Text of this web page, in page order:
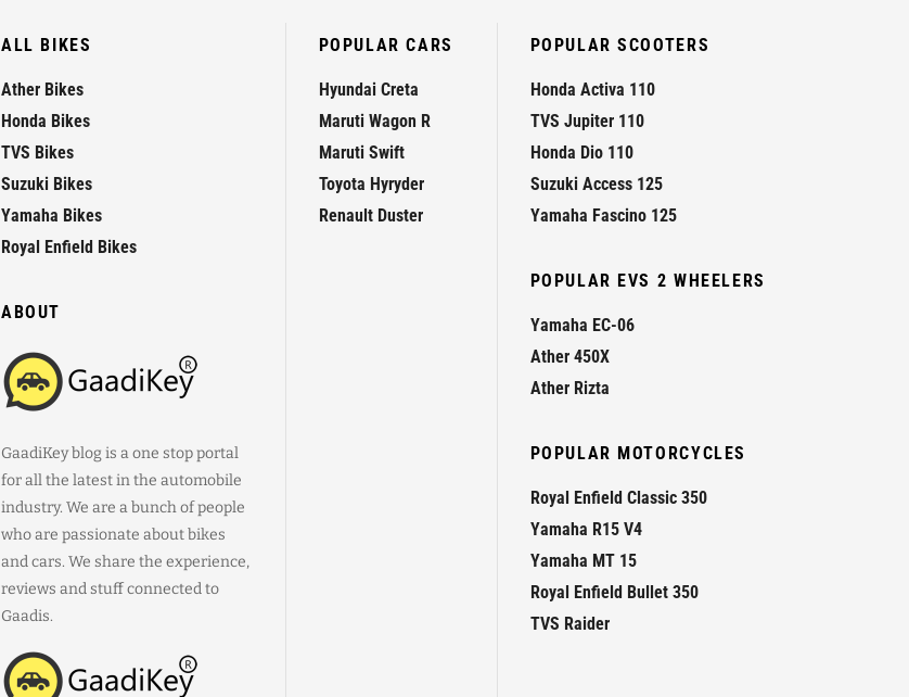
ALL BIKES
Ather Bikes
Honda Bikes
TVS Bikes
Suzuki Bikes
Yamaha Bikes
Royal Enfield Bikes
ABOUT
GaadiKey blog is a one stop portal
for all the latest in the automobile
industry. We are a bunch of people
who are passionate about bikes
and cars. We share the experience,
reviews and stuff connected to
Gaadis.
POPULAR CARS
Hyundai Creta
Maruti Wagon R
Maruti Swift
Toyota Hyryder
Renault Duster
POPULAR SCOOTERS
Honda Activa 110
TVS Jupiter 110
Honda Dio 110
Suzuki Access 125
Yamaha Fascino 125
POPULAR EVS 2 WHEELERS
Yamaha EC-06
Ather 450X
Ather Rizta
POPULAR MOTORCYCLES
Royal Enfield Classic 350
Yamaha R15 V4
Yamaha MT 15
Royal Enfield Bullet 350
TVS Raider